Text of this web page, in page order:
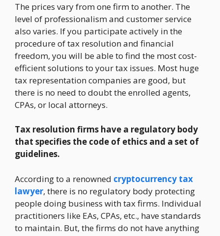
The prices vary from one firm to another. The
level of professionalism and customer service
also varies. If you participate actively in the
procedure of tax resolution and financial
freedom, you will be able to find the most cost-
efficient solutions to your tax issues. Most huge
tax representation companies are good, but
there is no need to doubt the enrolled agents,
CPAs, or local attorneys.
Tax resolution firms have a regulatory body
that specifies the code of ethics and a set of
guidelines.
According to a renowned cryptocurrency tax
lawyer, there is no regulatory body protecting
people doing business with tax firms. Individual
practitioners like EAs, CPAs, etc., have standards
to maintain. But, the firms do not have anything